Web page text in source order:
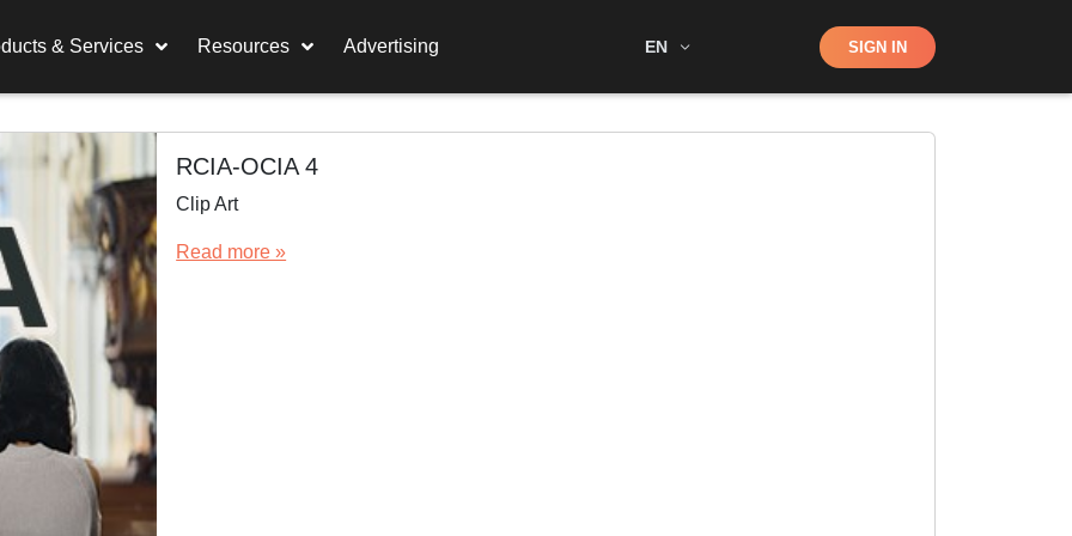
& Services Resources Advertising EN Shop SIGN IN
RCIA-OCIA 4
Clip Art
Read more »